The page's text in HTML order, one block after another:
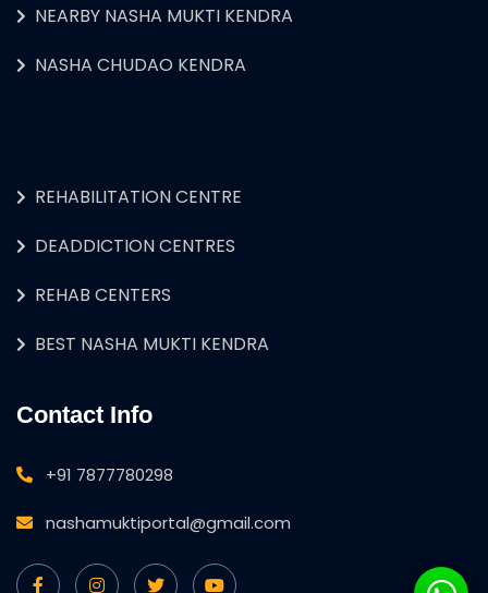
NEARBY NASHA MUKTI KENDRA
NASHA CHUDAO KENDRA
REHABILITATION CENTRE
DEADDICTION CENTRES
REHAB CENTERS
BEST NASHA MUKTI KENDRA
Contact Info
+91 7877780298
nashamuktiportal@gmail.com